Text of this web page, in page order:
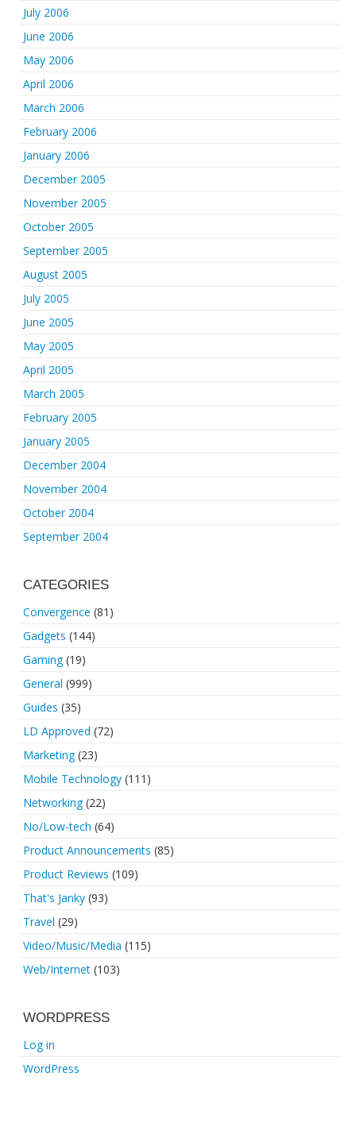
July 2006
June 2006
May 2006
April 2006
March 2006
February 2006
January 2006
December 2005
November 2005
October 2005
September 2005
August 2005
July 2005
June 2005
May 2005
April 2005
March 2005
February 2005
January 2005
December 2004
November 2004
October 2004
September 2004
CATEGORIES
Convergence (81)
Gadgets (144)
Gaming(19)
General (999)
Guides (35)
LD Approved (72)
Marketing(23)
Mobile Technology (111)
Networking(22)
No/Low-tech (64)
Product Announcements (85)
Product Reviews (109)
That's Janky (93)
Travel (29)
Video/Music/Media (115)
Web/Internet (103)
WORDPRESS
Log in
WordPress